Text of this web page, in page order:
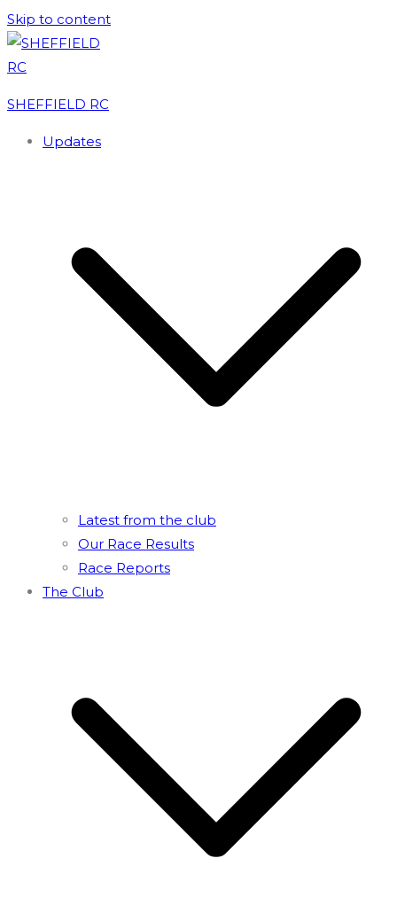
Skip to content
SHEFFIELD RC
Updates
Latest from the club
Our Race Results
Race Reports
The Club
Loxley Lash Entry 2026 now open
Damflask Relays Provisional Results 2026